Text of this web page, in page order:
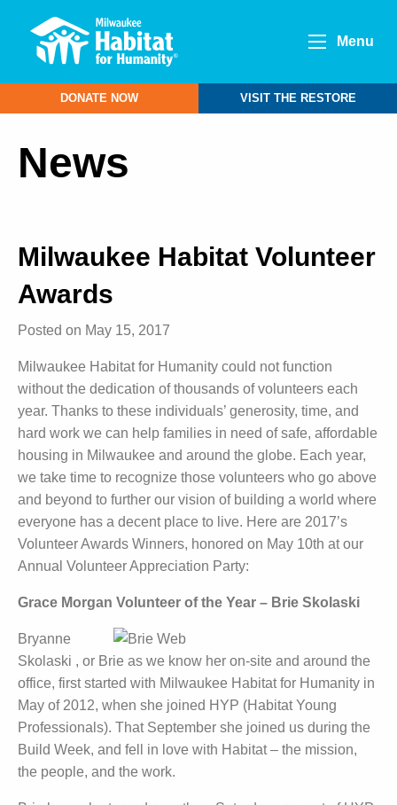
Menu
DONATE NOW VISIT THE RESTORE
News
Milwaukee Habitat Volunteer
Awards
Posted on May 15, 2017
Milwaukee Habitat for Humanity could not function
without the dedication of thousands of volunteers each
year. Thanks to these individuals’ generosity, time, and
hard work we can help families in need of safe, affordable
housing in Milwaukee and around the globe. Each year,
we take time to recognize those volunteers who go above
and beyond to further our vision of building a world where
everyone has a decent place to live. Here are 2017’s
Volunteer Awards Winners, honored on May 10th at our
Annual Volunteer Appreciation Party:
Grace Morgan Volunteer of the Year – Brie Skolaski
Bryanne
Skolaski , or Brie as we know her on-site and around the
office, first started with Milwaukee Habitat for Humanity in
May of 2012, when she joined HYP (Habitat Young
Professionals). That September she joined us during the
Build Week, and fell in love with Habitat – the mission,
the people, and the work.